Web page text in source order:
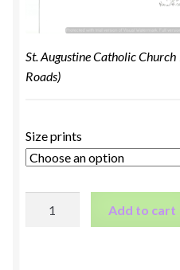
St. Augustine Catholic
Roads)
Size prints
Add to cart